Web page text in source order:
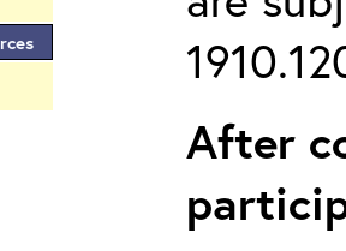
After